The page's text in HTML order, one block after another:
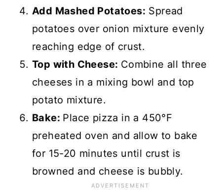
Add Mashed Potatoes: Spread
potatoes over onion mixture evenly
reaching edge of crust.
Top with Cheese: Combine all three
cheeses in a mixing bowl and top
potato mixture.
Bake: Place pizza in a 450°F
preheated oven and allow to bake
for 15-20 minutes until crust is
browned and cheese is bubbly.